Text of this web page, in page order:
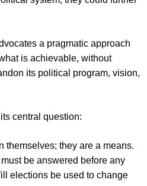
a pragmatic approach
is achievable, without
its political program, vision,
central question:
themselves; they are a means.
be answered before any
elections be used to change